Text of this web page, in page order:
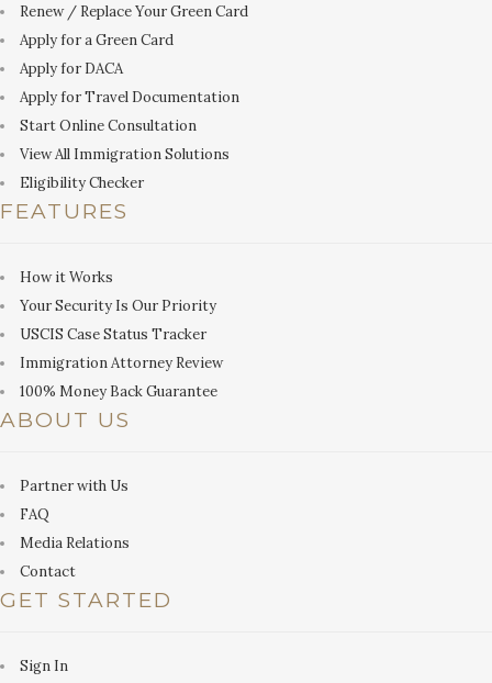
Renew / Replace Your Green Card
Apply for a Green Card
Apply for DACA
Apply for Travel Documentation
Start Online Consultation
View All Immigration Solutions
Eligibility Checker
FEATURES
How it Works
Your Security Is Our Priority
USCIS Case Status Tracker
Immigration Attorney Review
100% Money Back Guarantee
ABOUT US
Partner with Us
FAQ
Media Relations
Contact
GET STARTED
Sign In